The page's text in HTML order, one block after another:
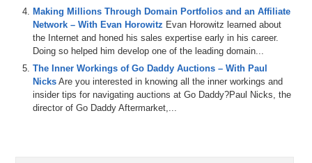
Making Millions Through Domain Portfolios and an Affiliate
Network – With Evan Horowitz Evan Horowitz learned about
the Internet and honed his sales expertise early in his career.
Doing so helped him develop one of the leading domain...
The Inner Workings of Go Daddy Auctions – With Paul
Nicks Are you interested in knowing all the inner workings and
insider tips for navigating auctions at Go Daddy?Paul Nicks, the
director of Go Daddy Aftermarket,...